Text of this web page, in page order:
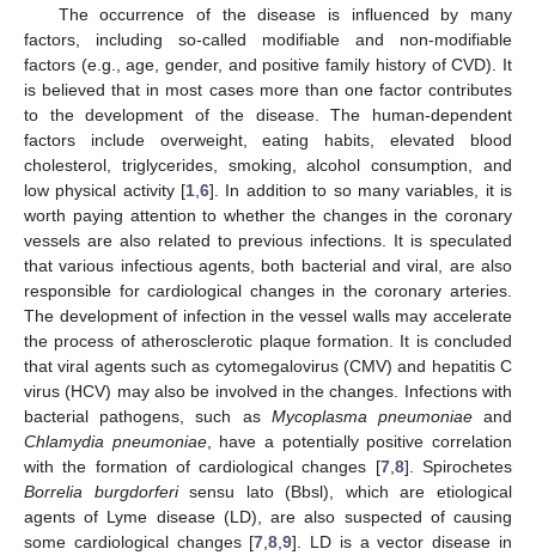
The occurrence of the disease is influenced by many
factors, including so-called modifiable and non-modifiable
factors (e.g., age, gender, and positive family history of CVD). It
is believed that in most cases more than one factor contributes
to the development of the disease. The human-dependent
factors include overweight, eating habits, elevated blood
cholesterol, triglycerides, smoking, alcohol consumption, and
low physical activity [1 ,6]. In addition to so many variables, it is
worth paying attention to whether the changes in the coronary
vessels are also related to previous infections. It is speculated
that various infectious agents, both bacterial and viral, are also
responsible for cardiological changes in the coronary arteries.
The development of infection in the vessel walls may accelerate
the process of atherosclerotic plaque formation. It is concluded
that viral agents such as cytomegalovirus (CMV) and hepatitis C
virus (HCV) may also be involved in the changes. Infections with
bacterial pathogens, such as Mycoplasma pneumoniaeand
Chlamydia pneumoniae, have a potentially positive correlation
with the formation of cardiological changes [7, 8]. Spirochetes
Borrelia burgdorferisensu lato (Bbsl), which are etiological
agents of Lyme disease (LD), are also suspected of causing
some cardiological changes [7 ,8 ,9]. LD is a vector disease in